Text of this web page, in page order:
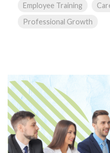
Employee Training
Professional Growth